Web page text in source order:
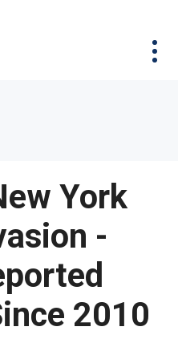
Menu
York
-
2010